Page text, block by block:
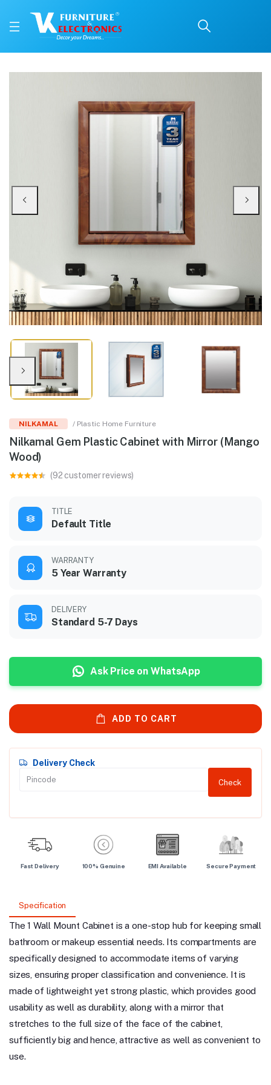
Nilkamal Gem Plastic
Buy Nilkamal Gem Plastic Cabinet with Mirror (Mango Wood) online in
Available at VK Furniture & Electronics, Yeyyadi, Mangalore, Karnataka -
NILKAMAL / Plastic Home Furniture
Nilkamal Gem Plastic Cabinet with Mirror (Mango
Wood)
(92 customer reviews)
TITLE
Default Title
WARRANTY
5 Year Warranty
DELIVERY
Standard 5-7 Days
Ask Price on WhatsApp
ADD TO CART
Delivery Check
Check
Fast Delivery 100% Genuine EMI Available Secure Payment
Specification
The 1 Wall Mount Cabinet is a one-stop hub for keeping small
bathroom or makeup essential needs. Its compartments are
specifically designed to accommodate items of varying
sizes, ensuring proper classification and convenience. It is
made of lightweight yet strong plastic, which provides good
usability as well as durability, along with a mirror that
stretches to the full size of the face of the cabinet,
sufficiently big and hence, attractive as well as convenient to
use.